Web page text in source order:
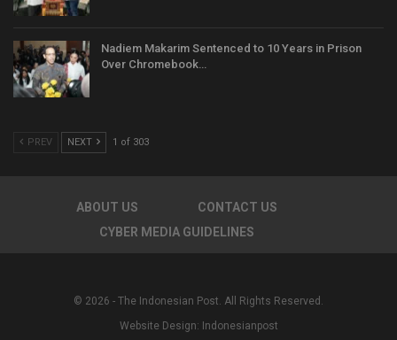
Nadiem Makarim Sentenced to 10 Years in Prison
Over Chromebook…
PREV NEXT 1 of 303
ABOUT US
CONTACT US
CYBER MEDIA GUIDELINES
© 2026 - The Indonesian Post. All Rights Reserved.
Website Design: Indonesianpost